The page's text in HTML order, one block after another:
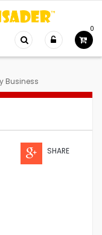
0
Business
SHARE